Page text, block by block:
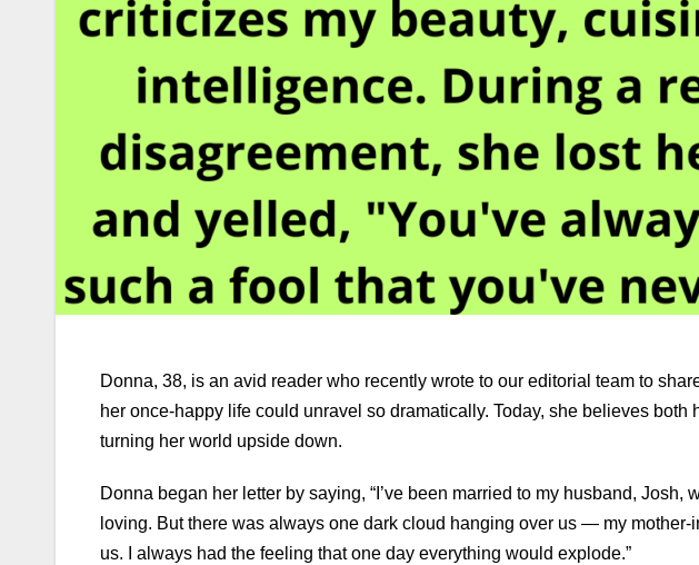
Donna, 38, is an avid reader who recently wrote to our editorial team to
her once-happy life could unravel so dramatically. Today, she believes
turning her world upside down.
Donna began her letter by saying, “I’ve been married to my husband,
loving. But there was always one dark cloud hanging over us — my
us. I always had the feeling that one day everything would explode.”